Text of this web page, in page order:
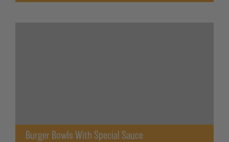
Burger Bowls With Special Sauce